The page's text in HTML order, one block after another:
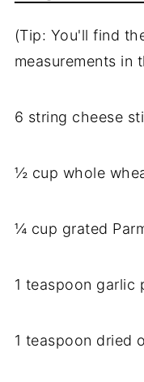
(Tip: You'll find
measurements in
6 string cheese
½ cup whole
¼ cup grated
1 teaspoon garlic
1 teaspoon dried